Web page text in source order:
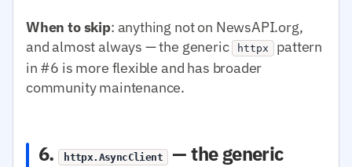
When to skip: anything not on NewsAPI.org,
and almost always — the generic httpx pattern
in #6 is more flexible and has broader
community maintenance.
6. httpx.AsyncClient
— the generic